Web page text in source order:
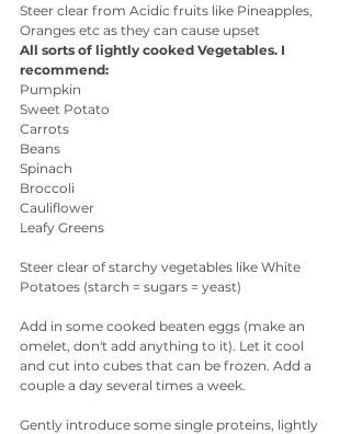
Steer clear from Acidic fruits like Pineapples,
Oranges etc as they can cause upset
All sorts of lightly cooked Vegetables. I
recommend:
Pumpkin
Sweet Potato
Carrots
Beans
Spinach
Broccoli
Cauliflower
Leafy Greens
Steer clear of starchy vegetables like White
Potatoes (starch = sugars = yeast)
Add in some cooked beaten eggs (make an
omelet, don't add anything to it). Let it cool
and cut into cubes that can be frozen. Add a
couple a day several times a week.
Gently introduce some single proteins, lightly